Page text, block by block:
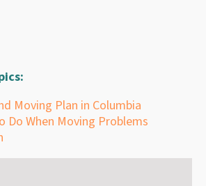
Moving Plan in Columbia
Do When Moving Problems